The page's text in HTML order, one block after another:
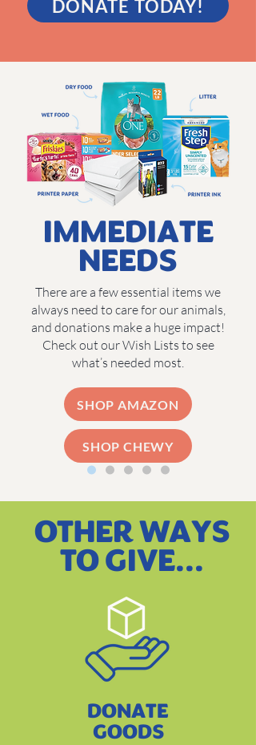
DONATE TODAY!
IMMEDIATE
NEEDS
There are a few essential items we
always need to care for our animals,
and donations make a huge impact!
Check out our Wish Lists to see
what’s needed most.
SHOP AMAZON
SHOP CHEWY
OTHER WAYS
TO GIVE...
DONATE
GOODS